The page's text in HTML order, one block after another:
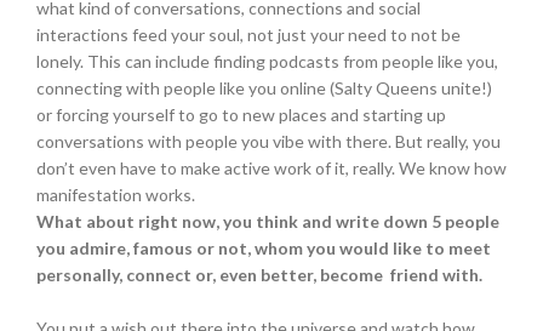
what kind of conversations, connections and social
interactions feed your soul, not just your need to not be
lonely. This can include finding podcasts from people like you,
connecting with people like you online (Salty Queens unite!)
or forcing yourself to go to new places and starting up
conversations with people you vibe with there. But really, you
don’t even have to make active work of it, really. We know how
manifestation works.
What about right now, you think and write down 5 people
you admire, famous or not, whom you would like to meet
personally, connect or, even better, become friend with.